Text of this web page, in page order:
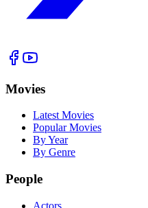
Movies
Latest Movies
Popular Movies
By Year
By Genre
People
Actors